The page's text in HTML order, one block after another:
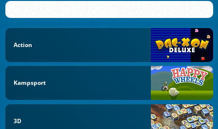
Action
Kampsport
3D